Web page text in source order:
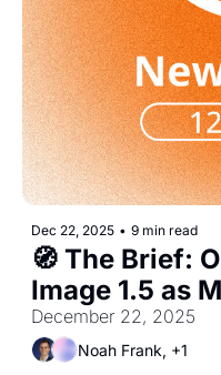
Dec 22, 2025 • 9 min read
🧭 The Brief:
Image 1.5 as
ARR
December 22, 2025
Noah Frank, +1